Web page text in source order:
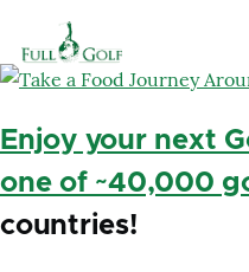
Enjoy your next
one of ~40,000
countries!